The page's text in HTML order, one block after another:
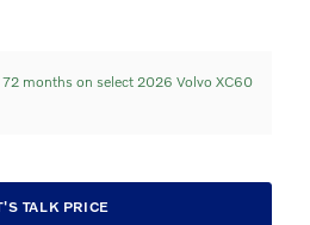
months on select 2026 Volvo XC60
TALK PRICE